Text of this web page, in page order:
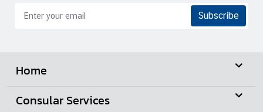
n
n
e
Subscribe
Home
Consular Services